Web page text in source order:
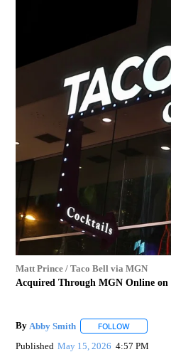
Matt Prince / Taco Bell via MGN
Acquired Through MGN Online on
By Abby Smith FOLLOWFOLLOW
Published May 15, 2026 4:57 PM